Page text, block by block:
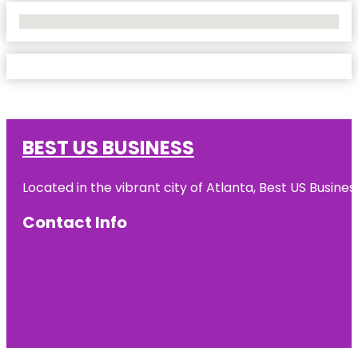
BEST US BUSINESS
Located in the vibrant city of Atlanta, Best US
Contact Info